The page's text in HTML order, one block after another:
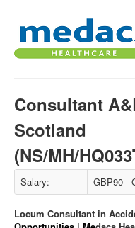
Consultant
Scotland
(NS/MH/
Salary: GBP90 -
Locum Consultant in